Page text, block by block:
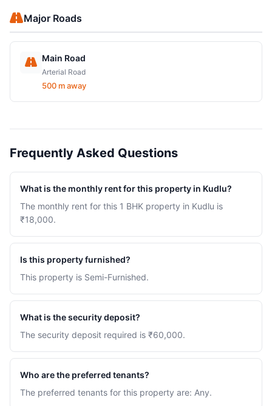
Major Roads
Main Road
Arterial Road
500 m away
Frequently Asked Questions
What is the monthly rent for this property in Kudlu?
The monthly rent for this 1 BHK property in Kudlu is
₹18,000.
Is this property furnished?
This property is Semi-Furnished.
What is the security deposit?
The security deposit required is ₹60,000.
Who are the preferred tenants?
The preferred tenants for this property are: Any.